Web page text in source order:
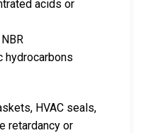
acids or
hydrocarbons
HVAC seals,
retardancy or